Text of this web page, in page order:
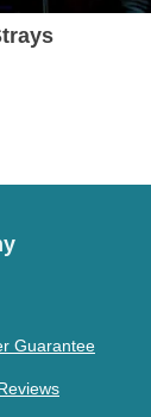
Guarantee